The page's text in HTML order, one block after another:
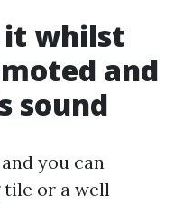
it whilst
and
sound
you can
tile or a well